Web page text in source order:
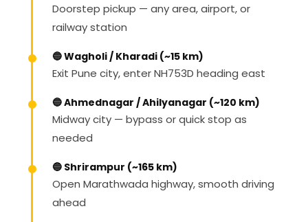
Doorstep pickup — any area, airport, or
railway station
🔵 Wagholi / Kharadi (~15 km)
Exit Pune city, enter NH753D heading east
🔵 Ahmednagar / Ahilyanagar (~120 km)
Midway city — bypass or quick stop as
needed
🔵 Shrirampur (~165 km)
Open Marathwada highway, smooth driving
ahead